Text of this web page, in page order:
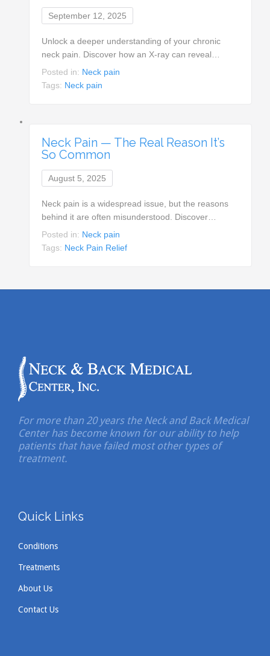
September 12, 2025
Unlock a deeper understanding of your chronic
neck pain. Discover how an X-ray can reveal…
Posted in: Neck pain
Tags: Neck pain
Neck Pain — The Real Reason It’s
So Common
August 5, 2025
Neck pain is a widespread issue, but the reasons
behind it are often misunderstood. Discover…
Posted in: Neck pain
Tags: Neck Pain Relief
For more than 20 years the Neck and Back Medical
Center has become known for our ability to help
patients that have failed most other types of
treatment.
Quick Links
Conditions
Treatments
About Us
Contact Us